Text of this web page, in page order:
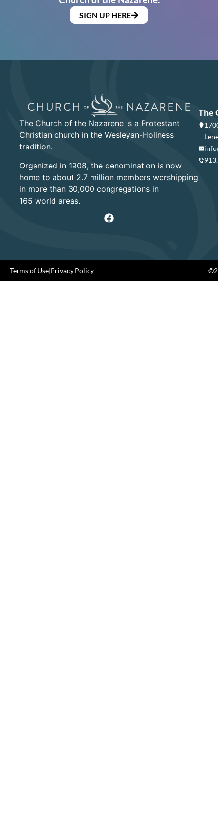
SIGN UP HERE
The Church of the Nazarene is a Protestant
Christian church in the Wesleyan-Holiness
tradition.
Organized in 1908, the denomination is now
home to about 2.7 million members worshipping
in more than 30,000 congregations in
165 world areas.
The
Terms of Use|Privacy Policy